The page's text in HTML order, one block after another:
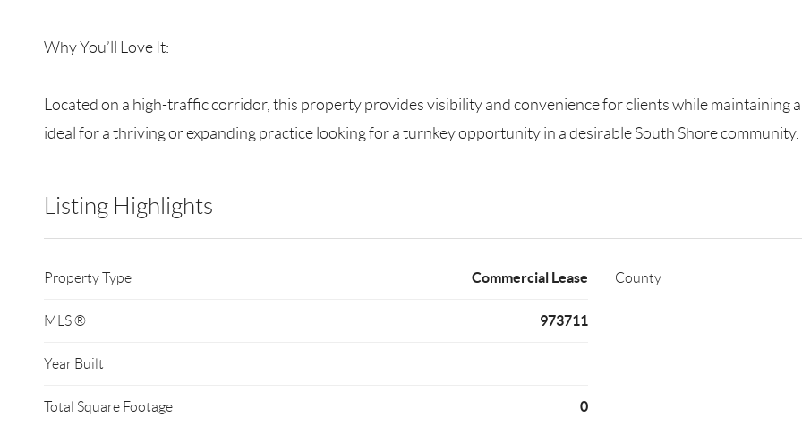
Why You’ll Love It:
Located on a high-traffic corridor, this property provides visibility and convenience for clients while maintaining
ideal for a thriving or expanding practice looking for a turnkey opportunity in a desirable South Shore community.
Listing Highlights
Property Type Commercial Lease
MLS ® 973711
Year Built
Total Square Footage 0
County